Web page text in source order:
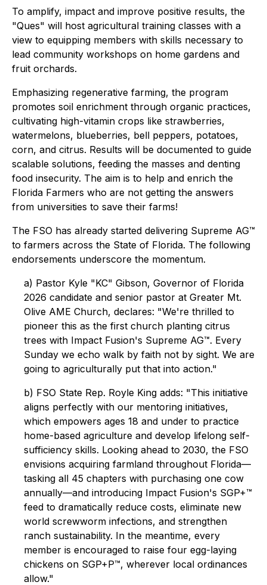
To amplify, impact and improve positive results, the
"Ques" will host agricultural training classes with a
view to equipping members with skills necessary to
lead community workshops on home gardens and
fruit orchards.
Emphasizing regenerative farming, the program
promotes soil enrichment through organic practices,
cultivating high-vitamin crops like strawberries,
watermelons, blueberries, bell peppers, potatoes,
corn, and citrus. Results will be documented to guide
scalable solutions, feeding the masses and denting
food insecurity. The aim is to help and enrich the
Florida Farmers who are not getting the answers
from universities to save their farms!
The FSO has already started delivering Supreme AG™
to farmers across the State of Florida. The following
endorsements underscore the momentum.
a) Pastor Kyle "KC" Gibson, Governor of Florida
2026 candidate and senior pastor at Greater Mt.
Olive AME Church, declares: "We're thrilled to
pioneer this as the first church planting citrus
trees with Impact Fusion's Supreme AG™. Every
Sunday we echo walk by faith not by sight. We are
going to agriculturally put that into action."
b) FSO State Rep. Royle King adds: "This initiative
aligns perfectly with our mentoring initiatives,
which empowers ages 18 and under to practice
home-based agriculture and develop lifelong self-
sufficiency skills. Looking ahead to 2030, the FSO
envisions acquiring farmland throughout Florida—
tasking all 45 chapters with purchasing one cow
annually—and introducing Impact Fusion's SGP+™
feed to dramatically reduce costs, eliminate new
world screwworm infections, and strengthen
ranch sustainability. In the meantime, every
member is encouraged to raise four egg-laying
chickens on SGP+P™, wherever local ordinances
allow."